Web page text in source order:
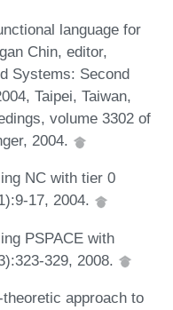
language for
Chin, editor,
Systems: Second
Taipei, Taiwan,
volume 3302 of
2004.
NC with tier 0
17, 2004.
PSPACE with
329, 2008.
approach to